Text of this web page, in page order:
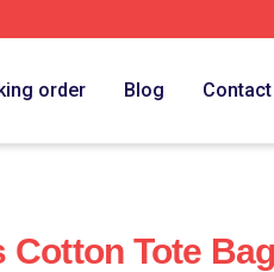
order Blog Contact
Cotton Tote